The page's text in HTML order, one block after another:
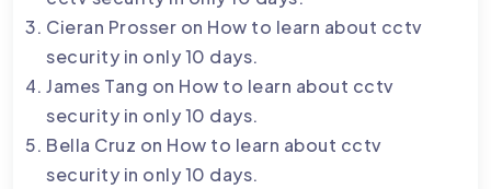
Cieran Prosser on How to learn about cctv
security in only 10 days.
James Tang on How to learn about cctv
security in only 10 days.
Bella Cruz on How to learn about cctv
security in only 10 days.